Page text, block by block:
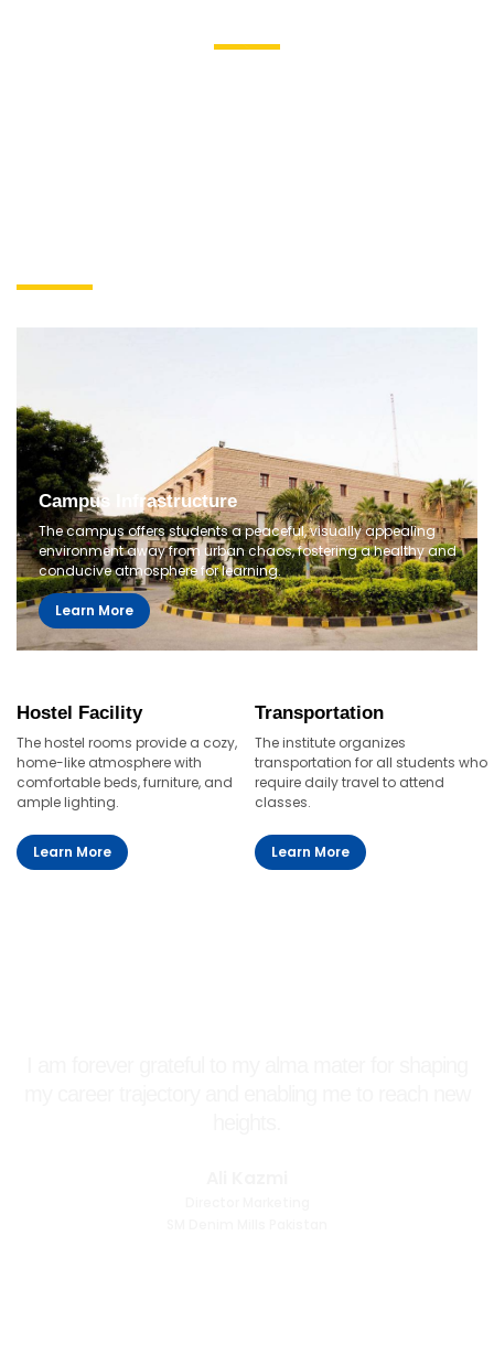
Campus Infrastructure
The campus offers students a peaceful, visually appealing
environment away from urban chaos, fostering a healthy and
conducive atmosphere for learning.
Learn More
Hostel Facility
The hostel rooms provide a cozy,
home-like atmosphere with
comfortable beds, furniture, and
ample lighting.
Learn More
Transportation
The institute organizes
transportation for all students who
require daily travel to attend
classes.
Learn More